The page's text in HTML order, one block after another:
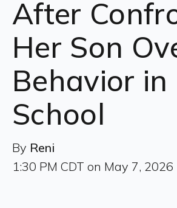
After
Her Son
Behavior in
School
By Reni
1:30 PM CDT on May 7, 2026